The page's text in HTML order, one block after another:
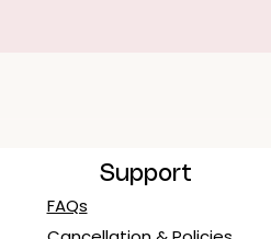
Support
FAQs